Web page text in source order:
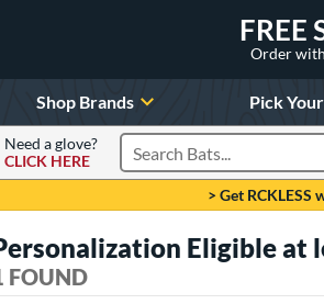
FREE
Order
Shop Brands Pick
Need a glove?
CLICK HERE
Search Products
> Get
Eligible at
FOUND